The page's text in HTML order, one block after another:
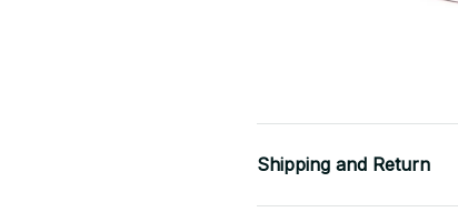
Shipping and Return